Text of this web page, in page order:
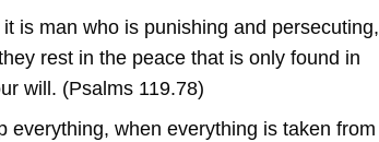
is man who is punishing and persecuting,
rest in the peace that is only found in
will. (Psalms 119.78)
everything, when everything is taken from